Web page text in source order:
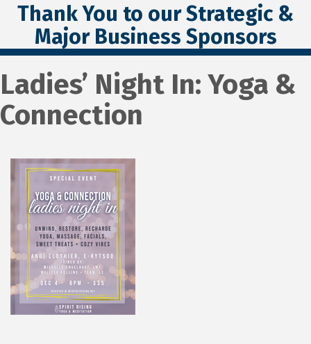
Thank You to our Strategic &
Major Business Sponsors
Ladies’ Night In: Yoga &
Connection